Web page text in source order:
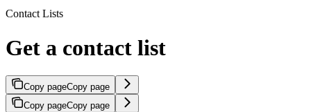
Contact Lists
Get a contact list
Copy pageCopy page
Copy pageCopy page